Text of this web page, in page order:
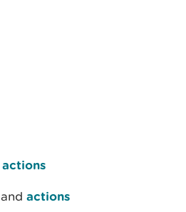
actions
and actions